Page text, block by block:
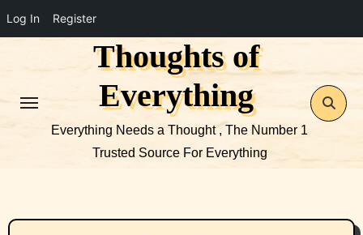
Log In Register
Thoughts of
Everything
Everything Needs a Thought , The Number 1
Trusted Source For Everything